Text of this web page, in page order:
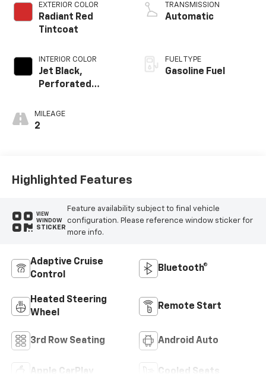
EXTERIOR COLOR
Radiant Red
Tintcoat
INTERIOR COLOR
Jet Black,
Perforated
Surfaces
MILEAGE
2
TRANSMISSION
Automatic
FUEL TYPE
Gasoline Fuel
Highlighted Features
VIEW
WINDOW
STICKER
Feature availability subject to final vehicle
configuration. Please reference window sticker for
more info.
Adaptive Cruise
Control
Bluetooth®
Heated Steering
Wheel
Remote Start
3rd Row Seating Android Auto
Apple CarPlay Cooled Seats